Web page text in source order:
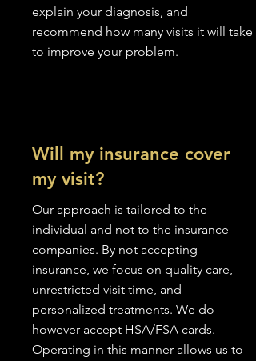
explain your diagnosis, and
recommend how many visits it will take
to improve your problem.
Will my insurance cover
my visit?
Our approach is tailored to the
individual and not to the insurance
companies. By not accepting
insurance, we focus on quality care,
unrestricted visit time, and
personalized treatments. We do
however accept HSA/FSA cards.
Operating in this manner allows us to